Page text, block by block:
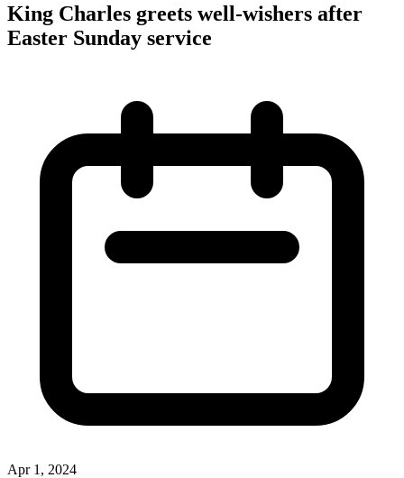
King Charles greets well-wishers after
Easter Sunday service
Apr 1, 2024